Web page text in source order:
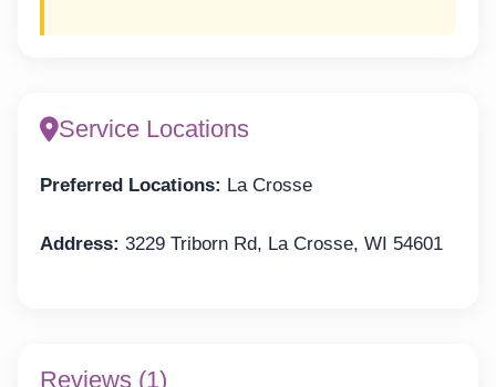
Service Locations
Preferred Locations: La Crosse
Address: 3229 Triborn Rd, La Crosse, WI 54601
Reviews (1)